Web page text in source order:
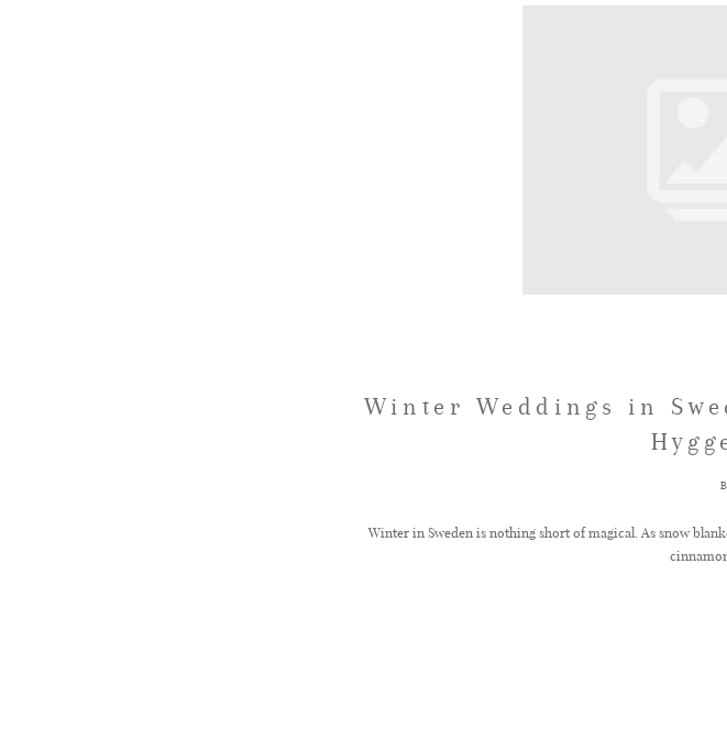
Winter Weddings in
Winter in Sweden is nothing short of magical. As snow